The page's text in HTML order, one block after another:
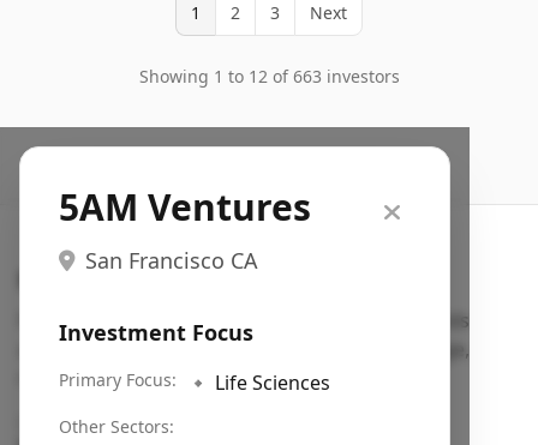
1 2 3 Next
Showing 1 to 12 of 663 investors
5AM Ventures
San Francisco CA
Investment Focus
Primary Focus: 🔹 Life Sciences
Other Sectors:
Search VC
Fundraising database for founders: find VC funds
actively investing in startups in your sector, stage,
region, etc.
Pitch deck examples (1,400+)